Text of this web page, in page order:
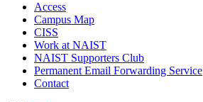
Access
Campus Map
CISS
Work at NAIST
NAIST Supporters Club
Permanent Email Forwarding Service
Contact